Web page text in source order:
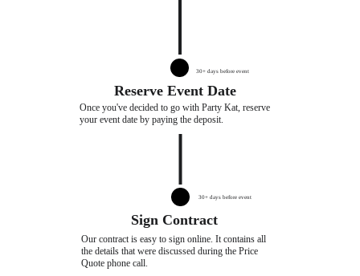
Sign Contract
Our contract is easy to sign online. It contains all
the details that were discussed during the Price
Quote phone call.
30+ days before event
Reserve Event Date
Once you've decided to go with Party Kat, reserve
your event date by paying the deposit.
30+ days before event